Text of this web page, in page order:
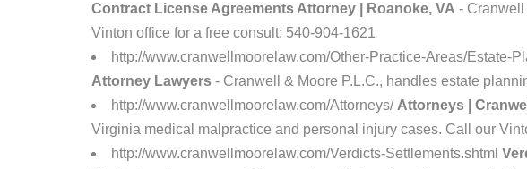
Contract License Agreements Attorney | Roanoke, VA -
Vinton office for a free consult: 540-904-1621
http://www.cranwellmoorelaw.com/Other-Practice-Areas/Estate-
Attorney Lawyers - Cranwell & Moore P.L.C., handles estate
http://www.cranwellmoorelaw.com/Attorneys/ Attorneys |
Virginia medical malpractice and personal injury cases. Call our
http://www.cranwellmoorelaw.com/Verdicts-Settlements.shtml